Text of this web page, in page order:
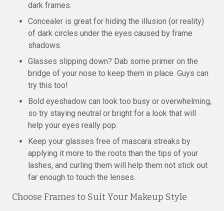
dark frames.
Concealer is great for hiding the illusion (or reality)
of dark circles under the eyes caused by frame
shadows.
Glasses slipping down? Dab some primer on the
bridge of your nose to keep them in place. Guys can
try this too!
Bold eyeshadow can look too busy or overwhelming,
so try staying neutral or bright for a look that will
help your eyes really pop.
Keep your glasses free of mascara streaks by
applying it more to the roots than the tips of your
lashes, and curling them will help them not stick out
far enough to touch the lenses.
Choose Frames to Suit Your Makeup Style